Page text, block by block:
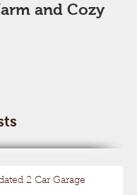
and Cozy
2 Car Garage